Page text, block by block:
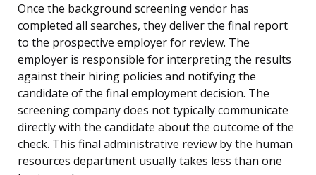
Once the background screening vendor has
completed all searches, they deliver the final report
to the prospective employer for review. The
employer is responsible for interpreting the results
against their hiring policies and notifying the
candidate of the final employment decision. The
screening company does not typically communicate
directly with the candidate about the outcome of the
check. This final administrative review by the human
resources department usually takes less than one